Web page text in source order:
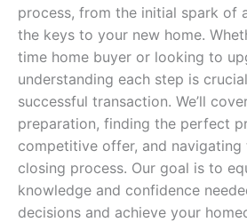
process, from the initial spark of
the keys to your new home.
time home buyer or looking to
understanding each step is
successful transaction. We’ll
preparation, finding the perfect
competitive offer, and
closing process. Our goal is to
knowledge and confidence
decisions and achieve your